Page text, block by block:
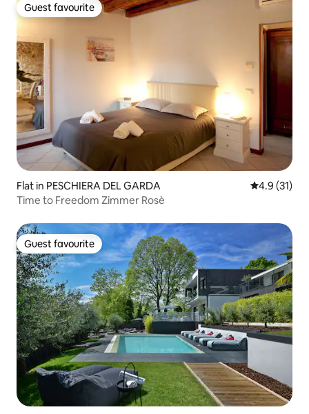
Guest favourite
Guest favourite
Flat in PESCHIERA DEL GARDA 4.9 out of 5
4.9 (31)
Time to Freedom Zimmer Rosè
Guest favourite
Guest favourite